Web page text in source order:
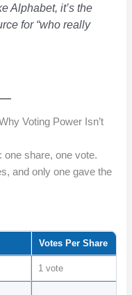
Alphabet, it’s the
for “who really
Voting Power Isn’t
one share, one vote.
and only one gave the
Votes Per Share
1 vote